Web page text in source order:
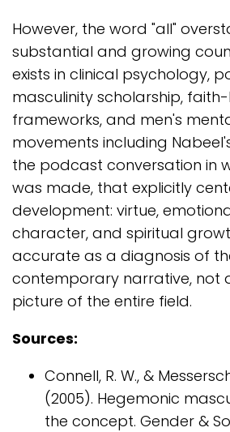
However, the word "all"
substantial and growing
exists in clinical psychology,
masculinity scholarship,
frameworks, and men's
movements including
the podcast conversation in
was made, that explicitly
development: virtue,
character, and spiritual
accurate as a diagnosis of
contemporary narrative, not
picture of the entire field.
Sources:
Connell, R. W., &
(2005). Hegemonic
the concept. Gender &